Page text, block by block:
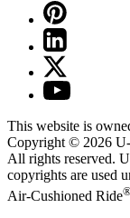
This website is
Copyright © 2026
All rights reserved.
copyrights are used
Air-Cushioned Ride